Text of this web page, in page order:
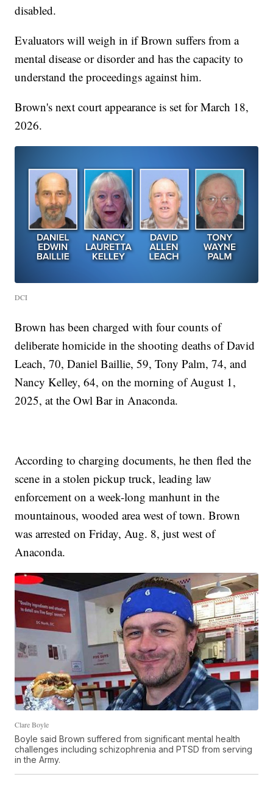
disabled.
Evaluators will weigh in if Brown suffers from a
mental disease or disorder and has the capacity to
understand the proceedings against him.
Brown's next court appearance is set for March 18,
2026.
DCI
Brown has been charged with four counts of
deliberate homicide in the shooting deaths of David
Leach, 70, Daniel Baillie, 59, Tony Palm, 74, and
Nancy Kelley, 64, on the morning of August 1,
2025, at the Owl Bar in Anaconda.
According to charging documents, he then fled the
scene in a stolen pickup truck, leading law
enforcement on a week-long manhunt in the
mountainous, wooded area west of town. Brown
was arrested on Friday, Aug. 8, just west of
Anaconda.
Clare Boyle
Boyle said Brown suffered from significant mental health
challenges including schizophrenia and PTSD from serving
in the Army.